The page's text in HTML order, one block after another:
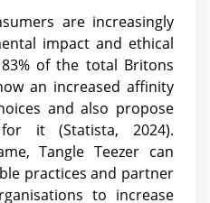
are increasingly
impact and ethical
of the total Britons
an increased affinity
and also propose
it (Statista, 2024).
Tangle Teezer can
practices and partner
to increase